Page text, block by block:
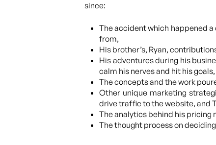
since:
The accident which happened
from,
His brother’s, Ryan,
His adventures during his
calm his nerves and hit his goals,
The concepts and the work
Other unique marketing
drive traffic to the website, and
The analytics behind his pricing
The thought process on